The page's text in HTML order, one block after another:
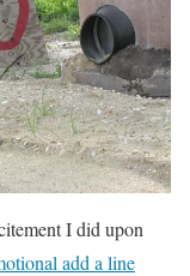
I did upon
add a line